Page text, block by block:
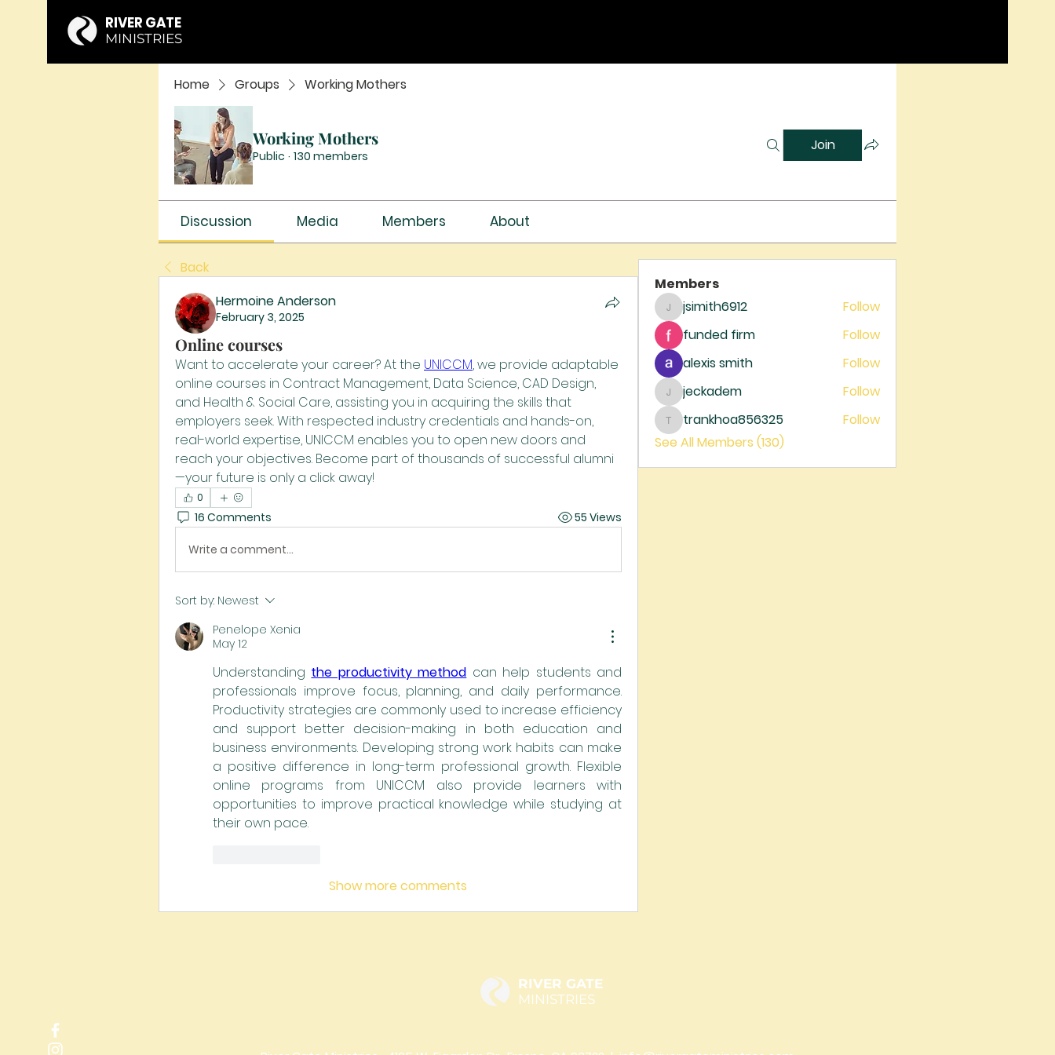
RIVER GATE
MINISTRIES
Home Groups Working Mothers
Working Mothers
Public · 130 members
Join
Discussion Media Members About
Back
Hermoine Anderson
February 3, 2025
Online courses
Want to accelerate your career? At the UNICCM, we provide adaptable
online courses in Contract Management, Data Science, CAD Design,
and Health & Social Care, assisting you in acquiring the skills that
employers seek. With respected industry credentials and hands-on,
real-world expertise, UNICCM enables you to open new doors and
reach your objectives. Become part of thousands of successful alumni
—your future is only a click away!
0
16 Comments 55 Views
Write a comment...
Sort by: Newest
Penelope Xenia
May 12
Understanding the productivity method can help students and
professionals improve focus, planning, and daily performance.
Productivity strategies are commonly used to increase efficiency
and support better decision-making in both education and
business environments. Developing strong work habits can make
a positive difference in long-term professional growth. Flexible
online programs from UNICCM also provide learners with
opportunities to improve practical knowledge while studying at
their own pace.
Show more comments
Members
jsimith6912
jsimith6912
Follow
funded firm
Follow
alexis smith
Follow
jeckadem
jeckadem Follow
trankhoa856325
trankhoa856325
Follow
See All Members (130)
RIVER GATE
MINISTRIES